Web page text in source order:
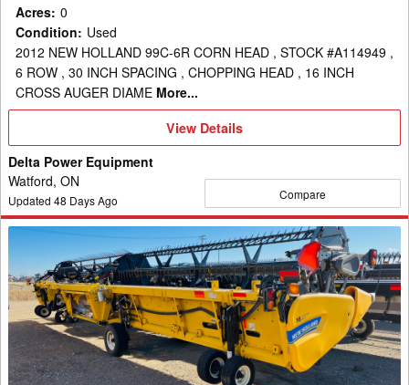
Acres: 0
Condition: Used
2012 NEW HOLLAND 99C-6R CORN HEAD , STOCK #A114949 ,
6 ROW , 30 INCH SPACING , CHOPPING HEAD , 16 INCH
CROSS AUGER DIAME More...
View
Details
View Details
Delta Power Equipment
Watford, ON
Updated 48 Days Ago Compare
2017
New
Holland
880CF-
40
Header
Combine